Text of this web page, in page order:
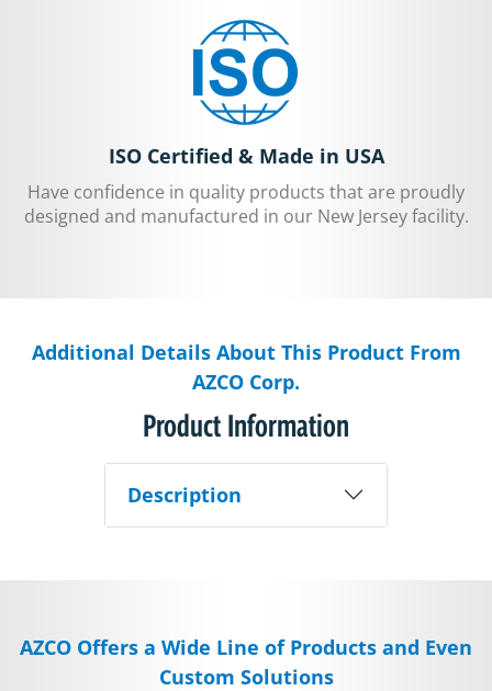
ISO Certified & Made in USA
Have confidence in quality products that are proudly
designed and manufactured in our New Jersey facility.
Additional Details About This Product From
AZCO Corp.
Product Information
Description
AZCO Offers a Wide Line of Products and Even
Custom Solutions